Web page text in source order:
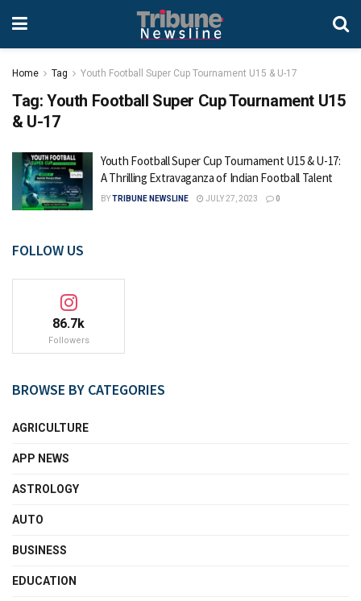
Home Tag Youth Football Super Cup Tournament U15 & U-17
Tag: Youth Football Super Cup Tournament U15
& U-17
Youth Football Super Cup Tournament U15 & U-17:
A Thrilling Extravaganza of Indian Football Talent
BYTRIBUNE NEWSLINE JULY 27, 2023 0
FOLLOW US
86.7k
Followers
BROWSE BY CATEGORIES
AGRICULTURE
APP NEWS
ASTROLOGY
AUTO
BUSINESS
EDUCATION